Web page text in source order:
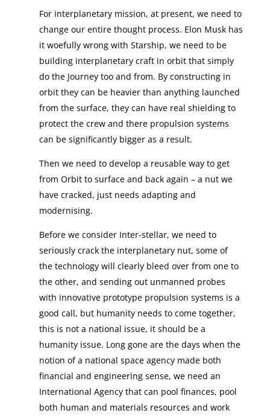
For interplanetary mission, at present, we need to
change our entire thought process. Elon Musk has
it woefully wrong with Starship, we need to be
building interplanetary craft in orbit that simply
do the Journey too and from. By constructing in
orbit they can be heavier than anything launched
from the surface, they can have real shielding to
protect the crew and there propulsion systems
can be significantly bigger as a result.
Then we need to develop a reusable way to get
from Orbit to surface and back again – a nut we
have cracked, just needs adapting and
modernising.
Before we consider Inter-stellar, we need to
seriously crack the interplanetary nut, some of
the technology will clearly bleed over from one to
the other, and sending out unmanned probes
with innovative prototype propulsion systems is a
good call, but humanity needs to come together,
this is not a national issue, it should be a
humanity issue. Long gone are the days when the
notion of a national space agency made both
financial and engineering sense, we need an
International Agency that can pool finances, pool
both human and materials resources and work